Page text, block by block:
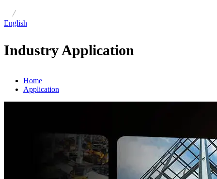
/
English
Industry Application
Home
Application